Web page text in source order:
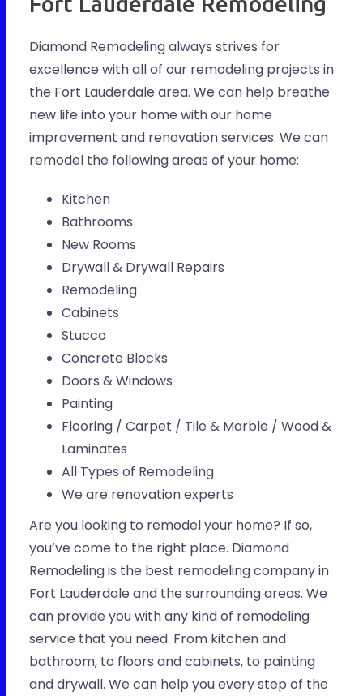
Diamond Remodeling always strives for
excellence with all of our remodeling projects in
the Fort Lauderdale area. We can help breathe
new life into your home with our home
improvement and renovation services. We can
remodel the following areas of your home:
Kitchen
Bathrooms
New Rooms
Drywall & Drywall Repairs
Remodeling
Cabinets
Stucco
Concrete Blocks
Doors & Windows
Painting
Flooring / Carpet / Tile & Marble / Wood &
Laminates
All Types of Remodeling
We are renovation experts
Are you looking to remodel your home? If so,
you’ve come to the right place. Diamond
Remodeling is the best remodeling company in
Fort Lauderdale and the surrounding areas. We
can provide you with any kind of remodeling
service that you need. From kitchen and
bathroom, to floors and cabinets, to painting
and drywall. We can help you every step of the